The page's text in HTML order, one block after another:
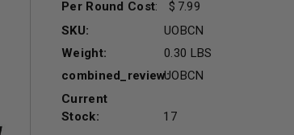
Per Round Cost:
7.99
SKU:
UOBCN
Weight:
0.30 LBS
combined_review:UOBCN
Current
Stock:
17